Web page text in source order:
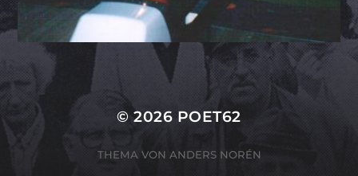
© 2026 POET62
THEMA VON ANDERS NORÉN